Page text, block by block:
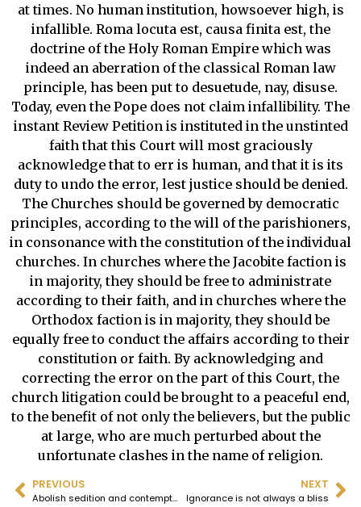
at times. No human institution, howsoever high, is
infallible. Roma locuta est, causa finita est, the
doctrine of the Holy Roman Empire which was
indeed an aberration of the classical Roman law
principle, has been put to desuetude, nay, disuse.
Today, even the Pope does not claim infallibility. The
instant Review Petition is instituted in the unstinted
faith that this Court will most graciously
acknowledge that to err is human, and that it is its
duty to undo the error, lest justice should be denied.
The Churches should be governed by democratic
principles, according to the will of the parishioners,
in consonance with the constitution of the individual
churches. In churches where the Jacobite faction is
in majority, they should be free to administrate
according to their faith, and in churches where the
Orthodox faction is in majority, they should be
equally free to conduct the affairs according to their
constitution or faith. By acknowledging and
correcting the error on the part of this Court, the
church litigation could be brought to a peaceful end,
to the benefit of not only the believers, but the public
at large, who are much perturbed about the
unfortunate clashes in the name of religion.
PREVIOUS
Abolish sedition and contempt of court by scandalization, both
NEXT
Ignorance is not always a bliss